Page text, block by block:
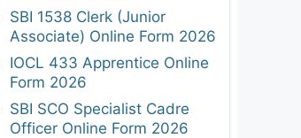
SBI 1538 Clerk (Junior
Associate) Online Form 2026
IOCL 433 Apprentice Online
Form 2026
SBI SCO Specialist Cadre
Officer Online Form 2026